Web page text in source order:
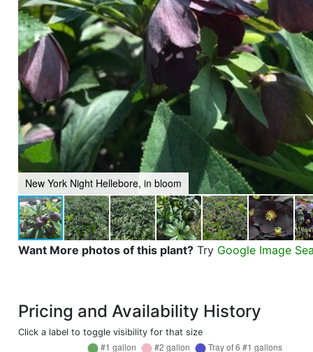
New York Night Hellebore, in bloom
Want More photos of this plant? Try Google Image
Pricing and Availability History
Click a label to toggle visibility for that size